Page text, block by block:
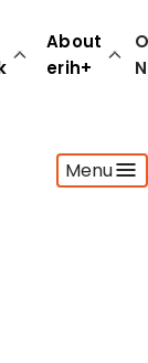
About
erih+
Menu